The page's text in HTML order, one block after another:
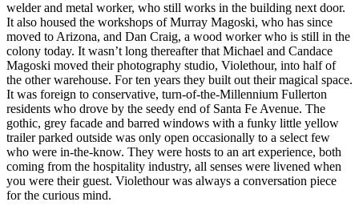
welder and metal worker, who still works in the building next door.
It also housed the workshops of Murray Magoski, who has since
moved to Arizona, and Dan Craig, a wood worker who is still in the
colony today. It wasn’t long thereafter that Michael and Candace
Magoski moved their photography studio, Violethour, into half of
the other warehouse. For ten years they built out their magical space.
It was foreign to conservative, turn-of-the-Millennium Fullerton
residents who drove by the seedy end of Santa Fe Avenue. The
gothic, grey facade and barred windows with a funky little yellow
trailer parked outside was only open occasionally to a select few
who were in-the-know. They were hosts to an art experience, both
coming from the hospitality industry, all senses were livened when
you were their guest. Violethour was always a conversation piece
for the curious mind.